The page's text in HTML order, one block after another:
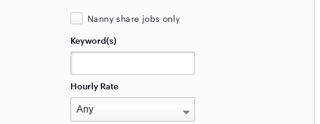
Nanny share jobs only
Keyword(s)
Hourly Rate